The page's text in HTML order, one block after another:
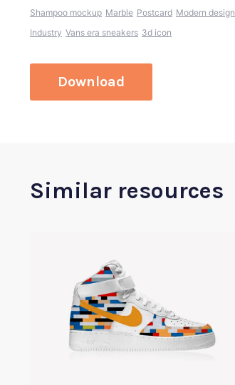
Shampoo mockup Marble Postcard Modern design
Industry Vans era sneakers 3d icon
Download
Similar resources